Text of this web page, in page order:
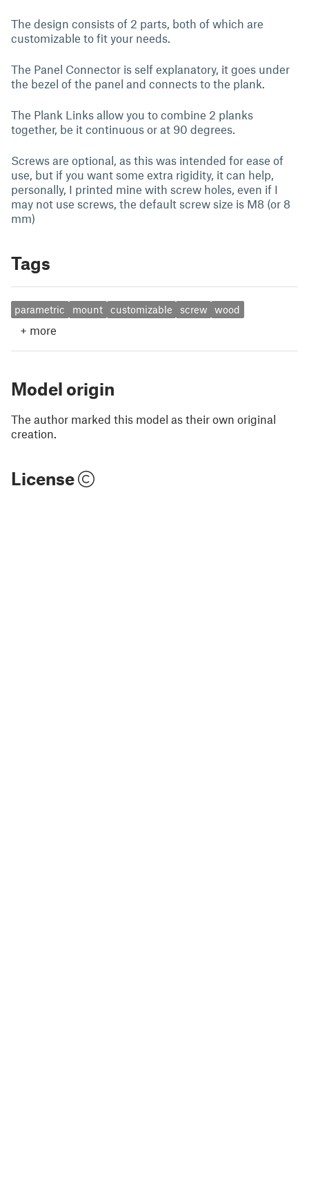
The design consists of 2 parts, both of which are
customizable to fit your needs.
The Panel Connector is self explanatory, it goes under
the bezel of the panel and connects to the plank.
The Plank Links allow you to combine 2 planks
together, be it continuous or at 90 degrees.
Screws are optional, as this was intended for ease of
use, but if you want some extra rigidity, it can help,
personally, I printed mine with screw holes, even if I
may not use screws, the default screw size is M8 (or 8
mm)
Tags
parametric mount customizable screw wood
+ more
Model origin
The author marked this model as their own original
creation.
License